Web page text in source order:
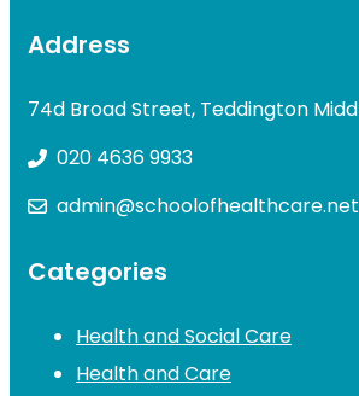
Address
74d Broad Street, Teddington
020 4636 9933
admin@schoolofhealthcare.net
Categories
Health and Social Care
Health and Care